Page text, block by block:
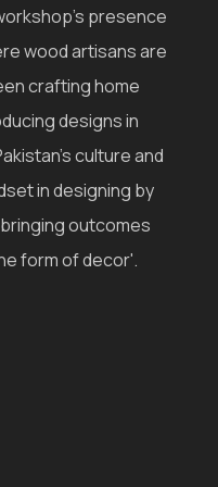
presence
wood artisans are
crafting home
designs in
culture and
in designing by
outcomes
form of decor'.